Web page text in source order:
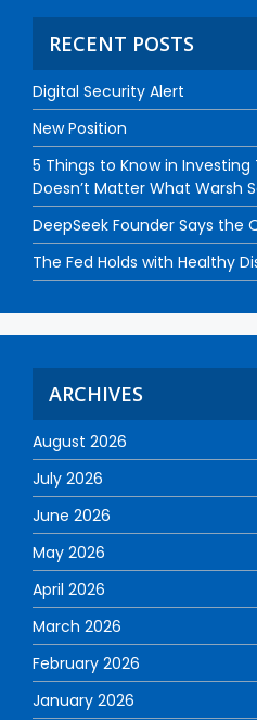
RECENT POSTS
Digital Security Alert
New Position
5 Things to Know in Investing
Doesn’t Matter What Warsh
DeepSeek Founder Says the
The Fed Holds with Healthy
ARCHIVES
August 2026
July 2026
June 2026
May 2026
April 2026
March 2026
February 2026
January 2026